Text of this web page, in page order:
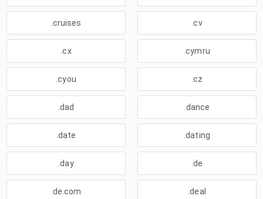
.cruises .cv
.cx .cymru
.cyou .cz
.dad .dance
.date .dating
.day .de
.de.com .deal